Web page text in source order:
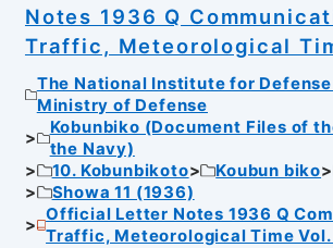
Notes 1936 Q
Traffic, Meteorological
The National Institute for
Ministry of Defense
Kobunbiko (Document Files of
the Navy)
10. Kobunbikoto
Koubun biko
Showa 11 (1936)
Official Letter Notes 1936 Q
Traffic, Meteorological Time Vol.